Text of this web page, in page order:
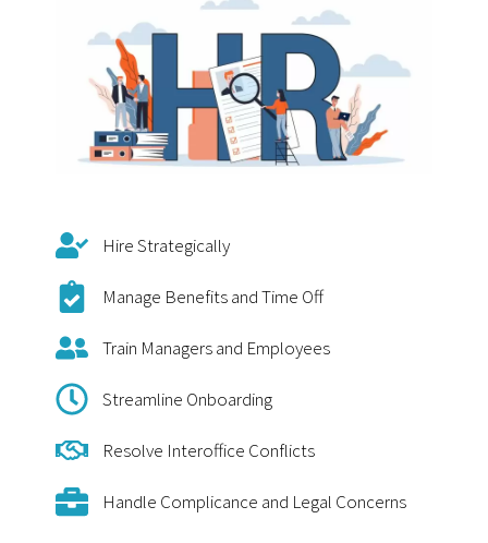
Hire Strategically
Manage Benefits and Time Off
Train Managers and Employees
Streamline Onboarding
Resolve Interoffice Conflicts
Handle Complicance and Legal Concerns